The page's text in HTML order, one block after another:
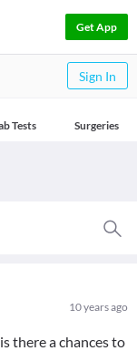
Get App
Sign In
Tests Surgeries
10 years ago
there a chances to